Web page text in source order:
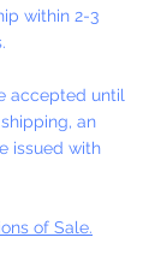
within 2-3
accepted until
an
issued with
of Sale.